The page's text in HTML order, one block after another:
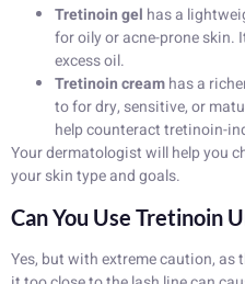
Tretinoin gel has a
for oily or acne-prone skin.
excess oil.
Tretinoin creamhas a
to for dry, sensitive, or
help counteract tretinoin-
Your dermatologist will help you
your skin type and goals.
Can You Use Tretinoin
Yes, but with extreme caution, as